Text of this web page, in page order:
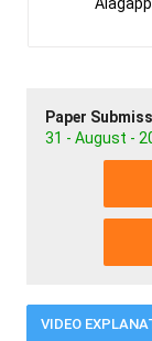
Paper
31 - August -
VIDEO